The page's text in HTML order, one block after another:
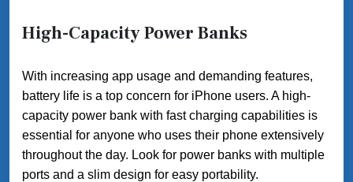
High-Capacity Power Banks
With increasing app usage and demanding features,
battery life is a top concern for iPhone users. A high-
capacity power bank with fast charging capabilities is
essential for anyone who uses their phone extensively
throughout the day. Look for power banks with multiple
ports and a slim design for easy portability.